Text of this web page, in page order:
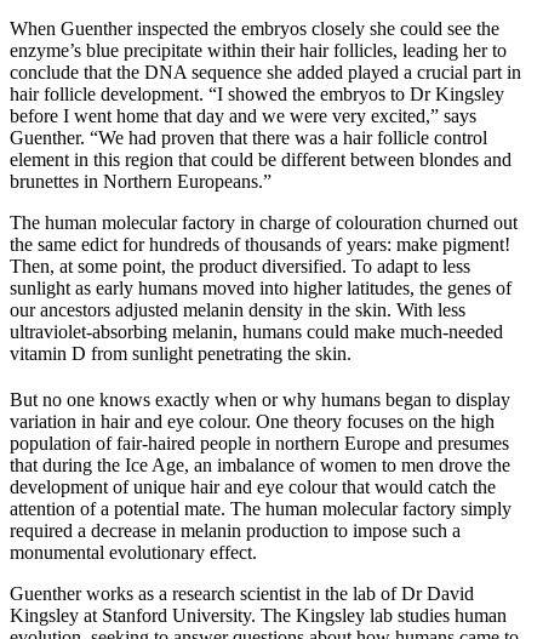
When Guenther inspected the embryos closely she could see the
enzyme’s blue precipitate within their hair follicles, leading her to
conclude that the DNA sequence she added played a crucial part in
hair follicle development. “I showed the embryos to Dr Kingsley
before I went home that day and we were very excited,” says
Guenther. “We had proven that there was a hair follicle control
element in this region that could be different between blondes and
brunettes in Northern Europeans.”
The human molecular factory in charge of colouration churned out
the same edict for hundreds of thousands of years: make pigment!
Then, at some point, the product diversified. To adapt to less
sunlight as early humans moved into higher latitudes, the genes of
our ancestors adjusted melanin density in the skin. With less
ultraviolet-absorbing melanin, humans could make much-needed
vitamin D from sunlight penetrating the skin.
But no one knows exactly when or why humans began to display
variation in hair and eye colour. One theory focuses on the high
population of fair-haired people in northern Europe and presumes
that during the Ice Age, an imbalance of women to men drove the
development of unique hair and eye colour that would catch the
attention of a potential mate. The human molecular factory simply
required a decrease in melanin production to impose such a
monumental evolutionary effect.
Guenther works as a research scientist in the lab of Dr David
Kingsley at Stanford University. The Kingsley lab studies human